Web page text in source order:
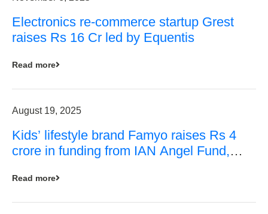
Electronics re-commerce startup Grest
raises Rs 16 Cr led by Equentis
Read more
August 19, 2025
Kids’ lifestyle brand Famyo raises Rs 4
crore in funding from IAN Angel Fund,
Read more